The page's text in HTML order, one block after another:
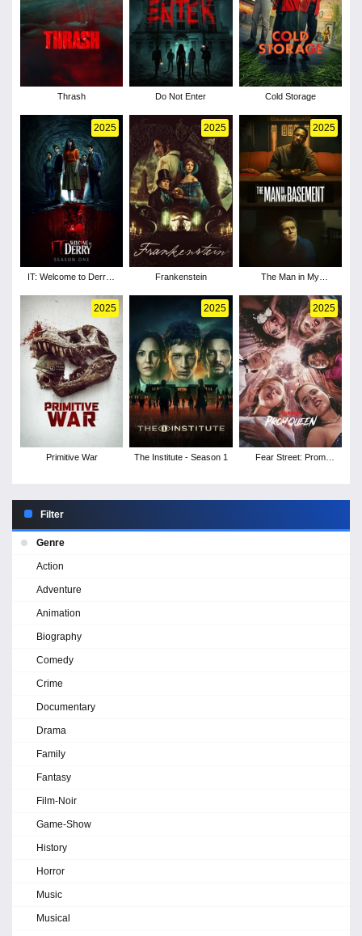
Thrash Do Not Enter Cold Storage
2025
IT: Welcome to Derry -
2025
Frankenstein
2025
The Man in My
2025
Primitive War
2025
The Institute - Season 1
2025
Fear Street: Prom
Filter
Genre
Action
Adventure
Animation
Biography
Comedy
Crime
Documentary
Drama
Family
Fantasy
Film-Noir
Game-Show
History
Horror
Music
Musical